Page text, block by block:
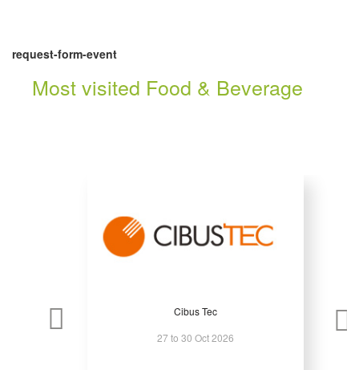
request-form-event
Most visited Food & Beverage
Cibus Tec
27 to 30 Oct 2026